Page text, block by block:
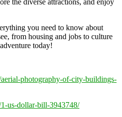
the diverse attractions, and enjoy
you need to know about
from housing and jobs to culture
today!
photography-of-city-buildings-
us-dollar-bill-3943748/